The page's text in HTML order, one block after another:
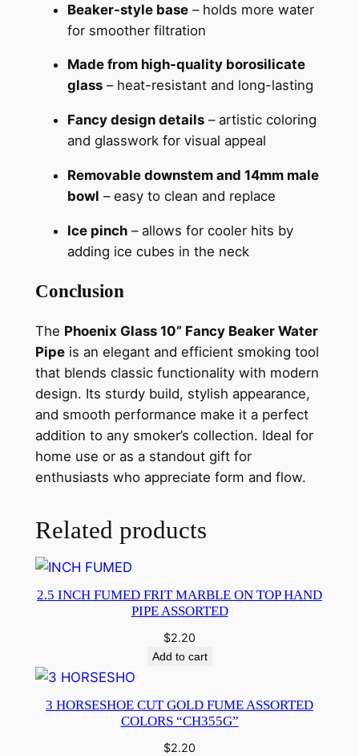
Beaker-style base– holds more water
for smoother filtration
Made from high-quality borosilicate
glass– heat-resistant and long-lasting
Fancy design details– artistic coloring
and glasswork for visual appeal
Removable downstem and 14mm male
bowl – easy to clean and replace
Ice pinch– allows for cooler hits by
adding ice cubes in the neck
Conclusion
The Phoenix Glass 10” Fancy Beaker Water
Pipeis an elegant and efficient smoking tool
that blends classic functionality with modern
design. Its sturdy build, stylish appearance,
and smooth performance make it a perfect
addition to any smoker’s collection. Ideal for
home use or as a standout gift for
enthusiasts who appreciate form and flow.
Related products
2.5 INCH FUMED FRIT MARBLE ON TOP HAND
PIPE ASSORTED
$2.20
Add to cart
3 HORSESHOE CUT GOLD FUME ASSORTED
COLORS “CH355G”
$2.20